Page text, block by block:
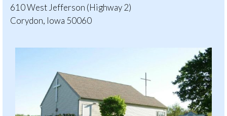
610 West Jefferson (Highway 2)
Corydon, Iowa 50060